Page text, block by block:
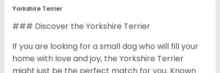
Yorkshire Terrier
### Discover the Yorkshire Terrier
If you are looking for a small dog who will fill your
home with love and joy, the Yorkshire Terrier